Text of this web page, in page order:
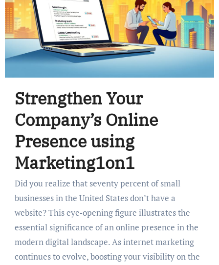
Strengthen Your
Company’s Online
Presence using
Marketing1on1
Did you realize that seventy percent of small
businesses in the United States don’t have a
website? This eye‑opening figure illustrates the
essential significance of an online presence in the
modern digital landscape. As internet marketing
continues to evolve, boosting your visibility on the